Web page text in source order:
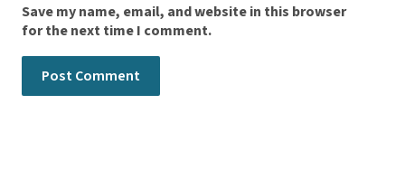
Save my name, email, and website in this browser
for the next time I comment.